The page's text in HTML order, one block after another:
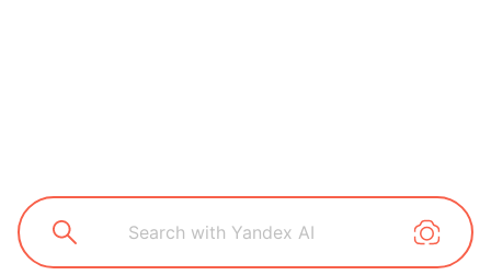
Search with Yandex AI